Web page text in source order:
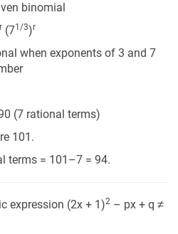
binomial
(71/3)r
when exponents of 3 and 7
(7 rational terms)
101.
terms = 101–7 = 94.
expression (2x + 1)2 – px + q ≠